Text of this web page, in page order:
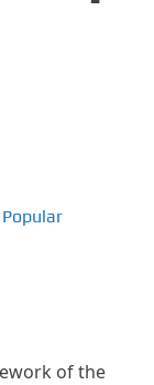
of the